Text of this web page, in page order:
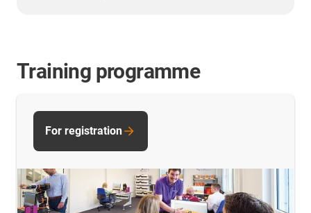
Training programme
For registration